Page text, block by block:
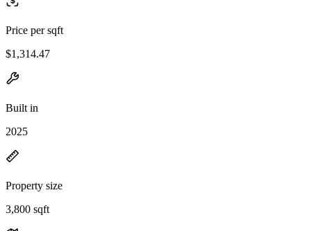
Price per sqft
$1,314.47
Built in
2025
Property size
3,800 sqft